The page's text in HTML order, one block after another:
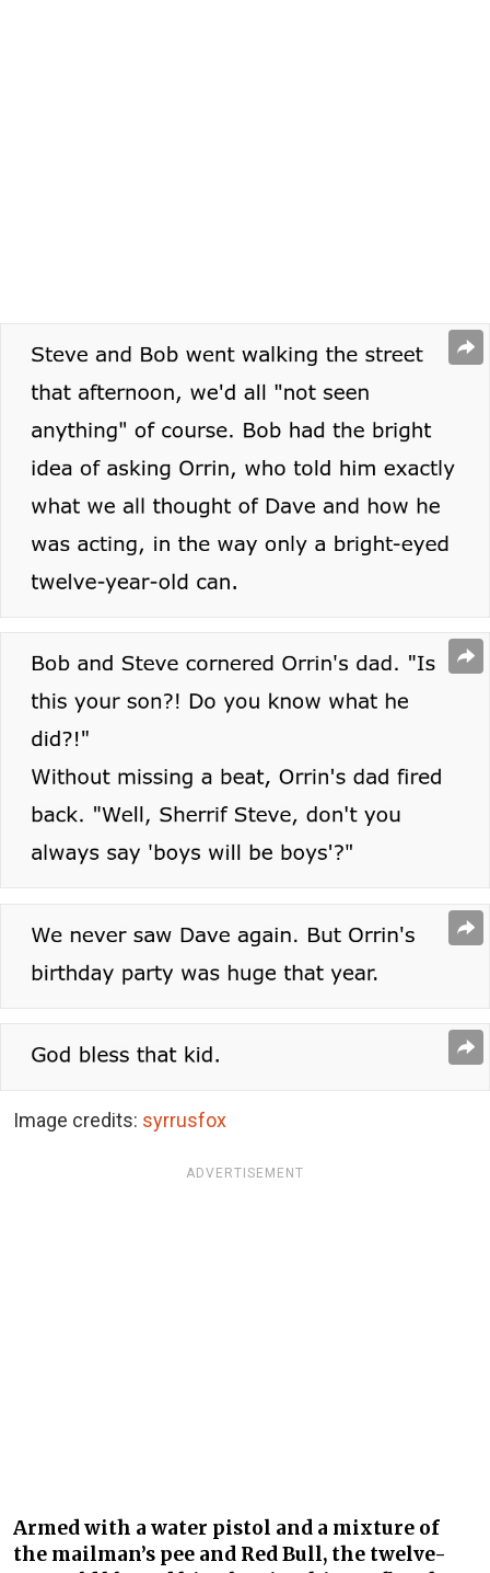
Image credits: syrrusfox
ADVERTISEMENT
Armed with a water pistol and a mixture of
the mailman’s pee and Red Bull, the twelve-